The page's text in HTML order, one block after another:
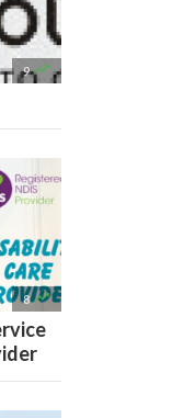
9 
8 